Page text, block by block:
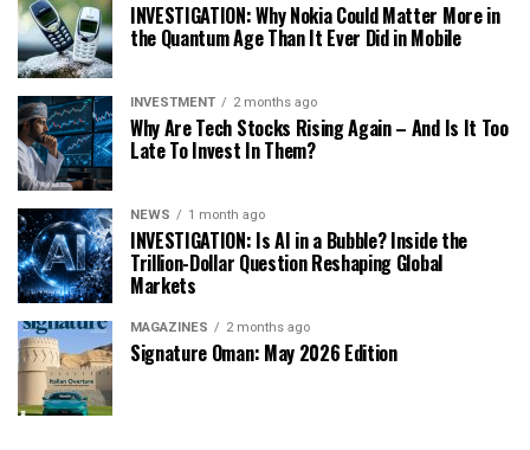
INVESTIGATION: Why Nokia Could Matter More in
the Quantum Age Than It Ever Did in Mobile
INVESTMENT 2 months ago
Why Are Tech Stocks Rising Again – And Is It Too
Late To Invest In Them?
NEWS 1 month ago
INVESTIGATION: Is AI in a Bubble? Inside the
Trillion-Dollar Question Reshaping Global
Markets
MAGAZINES 2 months ago
Signature Oman: May 2026 Edition